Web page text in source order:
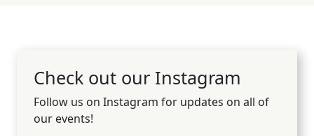
Check out our Instagram
Follow us on Instagram for updates on all of
our events!